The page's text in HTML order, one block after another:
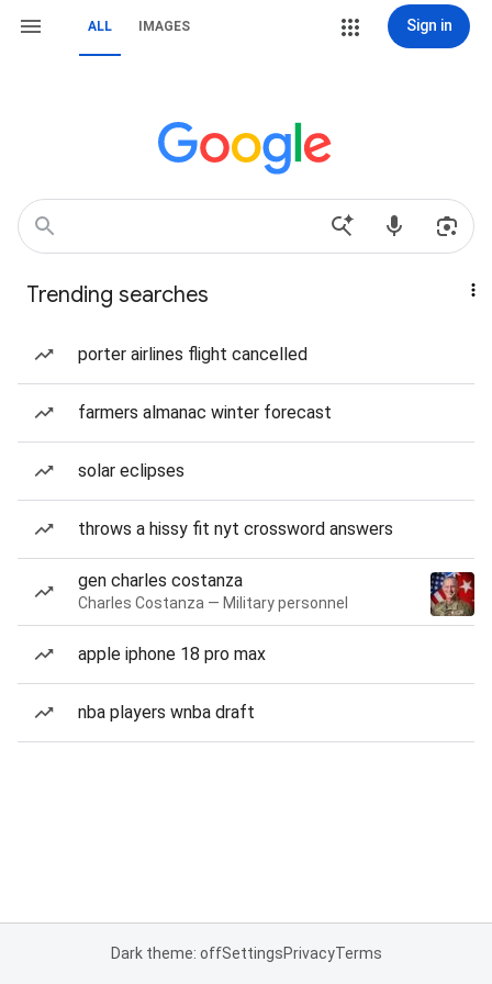
ALL IMAGES Sign in
Trending searches
porter airlines flight cancelled
farmers almanac winter forecast
solar eclipses
throws a hissy fit nyt crossword answers
gen charles costanza
Charles Costanza — Military personnel
apple iphone 18 pro max
nba players wnba draft
Dark theme: offSettingsPrivacyTerms